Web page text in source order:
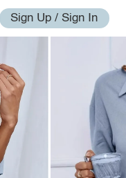
Sign Up / Sign In